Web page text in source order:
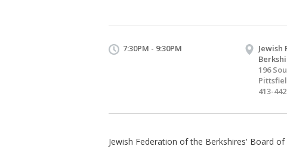
7:30PM - 9:30PM
Jewish
196
413-
Jewish Federation of the Berkshires' Board